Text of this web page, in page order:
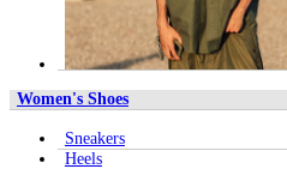
Women's Shoes
Sneakers
Heels